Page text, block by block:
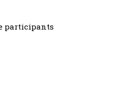
participants